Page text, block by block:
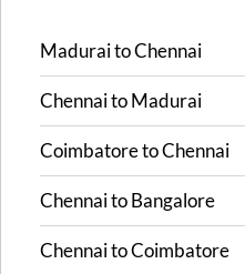
MaduraitoChennai
ChennaitoMadurai
CoimbatoretoChennai
ChennaitoBangalore
ChennaitoCoimbatore